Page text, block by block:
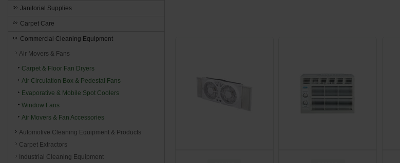
Janitorial Supplies
Carpet Care
Commercial Cleaning Equipment
Air Movers & Fans
Carpet & Floor Fan Dryers
Air Circulation Box & Pedestal Fans
Evaporative & Mobile Spot Coolers
Window Fans
Air Movers & Fan Accessories
Automotive Cleaning Equipment & Products
Carpet Extractors
Industrial Cleaning Equipment